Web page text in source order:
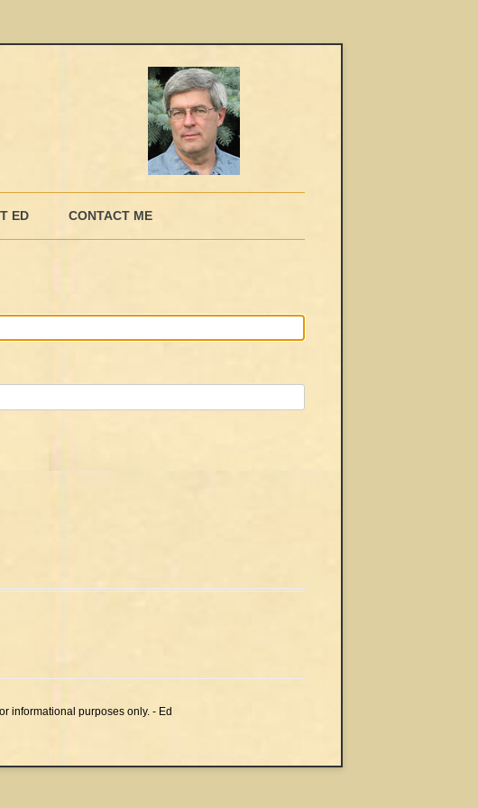
ED CONTACT ME
informational purposes only. - Ed